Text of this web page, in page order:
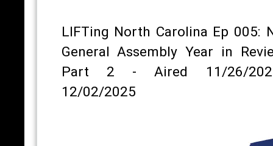
LIFTing North Carolina Ep 005:
General Assembly Year in
Part 2 - Aired 11/26/
12/02/2025